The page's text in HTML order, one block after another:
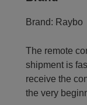
Brand: Raybo
The remote
shipment is
receive the
the very